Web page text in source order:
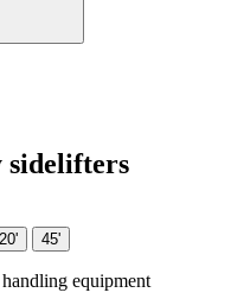
sidelifters
20' 45'